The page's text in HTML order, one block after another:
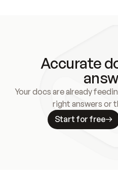
Accurate
Your docs are already
right answers or
Start for free